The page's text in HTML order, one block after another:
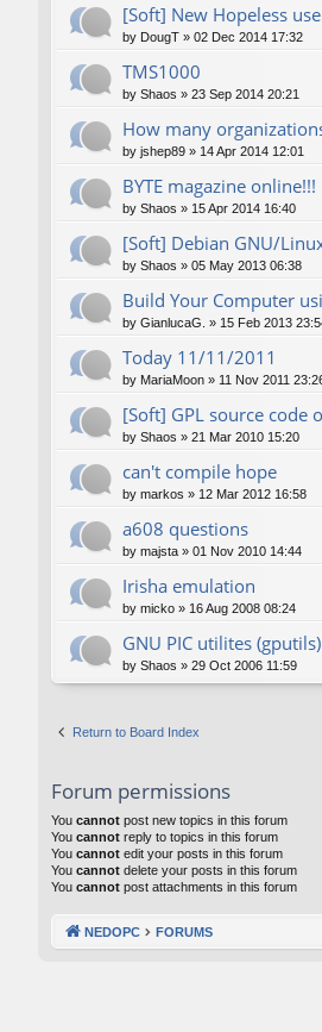
[Soft] New Hopeless
by DougT » 02 Dec 2014 17:32
TMS1000
by Shaos » 23 Sep 2014 20:21
How many
by jshep89 » 14 Apr 2014 12:01
BYTE magazine online!!!
by Shaos » 15 Apr 2014 16:40
[Soft] Debian GNU/
by Shaos » 05 May 2013 06:38
Build Your Computer
by GianlucaG. » 15 Feb 2013
Today 11/11/2011
by MariaMoon » 11 Nov 2011
[Soft] GPL source code
by Shaos » 21 Mar 2010 15:20
can't compile hope
by markos » 12 Mar 2012 16:58
a608 questions
by majsta » 01 Nov 2010 14:44
Irisha emulation
by micko » 16 Aug 2008 08:24
GNU PIC utilites
by Shaos » 29 Oct 2006 11:59
Return to Board Index
Forum permissions
You cannot post new topics in this forum
You cannot reply to topics in this forum
You cannot edit your posts in this forum
You cannot delete your posts in this forum
You cannot post attachments in this forum
NEDOPC FORUMS